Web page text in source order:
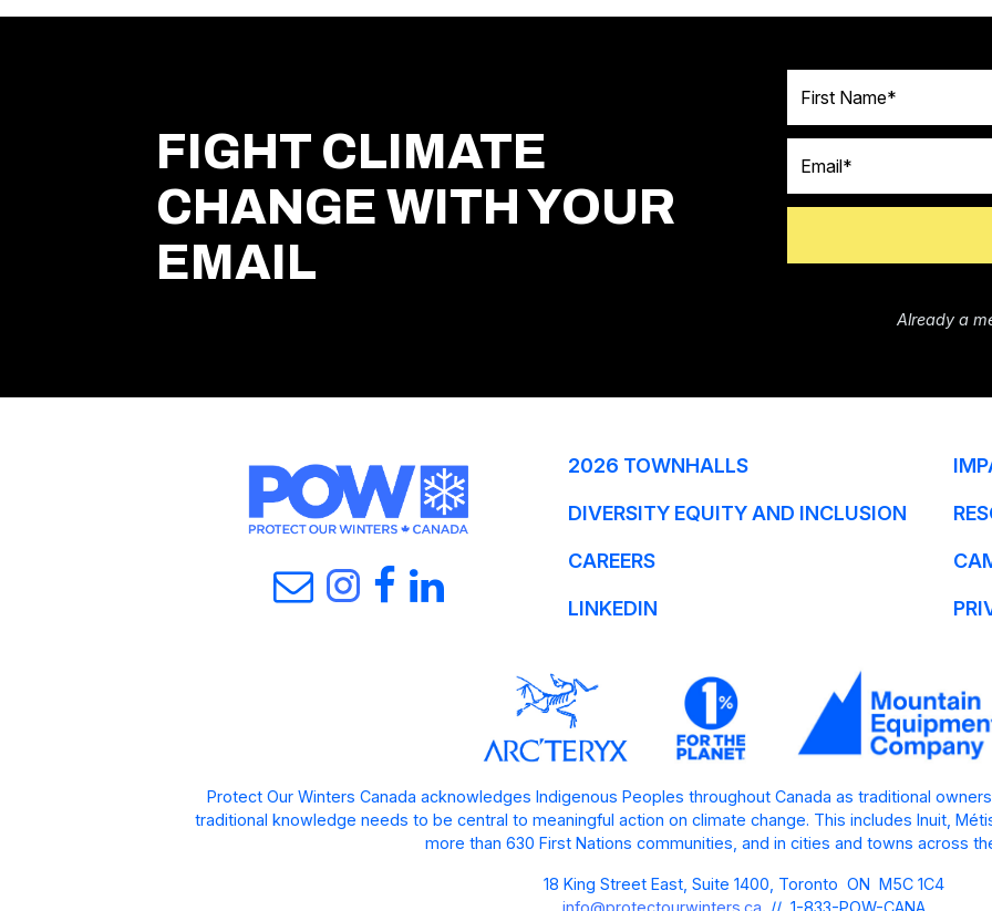
FIGHT CLIMATE
CHANGE WITH YOUR
EMAIL
Already a
2026 TOWNHALLS
DIVERSITY EQUITY AND INCLUSION
CAREERS
LINKEDIN
Protect Our Winters Canada acknowledges Indigenous Peoples throughout Canada as traditional
traditional knowledge needs to be central to meaningful action on climate change. This includes Inuit,
more than 630 First Nations communities, and in cities and towns across
18 King Street East, Suite 1400, Toronto ON M5C 1C4